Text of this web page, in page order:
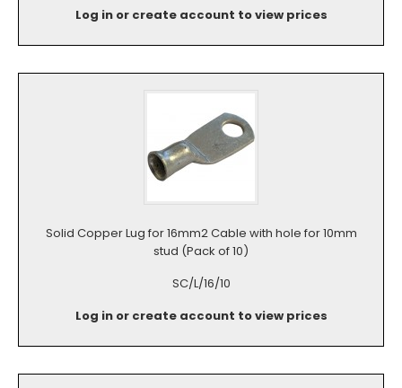
Log in or create account to view prices
Solid Copper Lug for 16mm2 Cable with hole for 10mm
stud (Pack of 10)
SC/L/16/10
Log in or create account to view prices